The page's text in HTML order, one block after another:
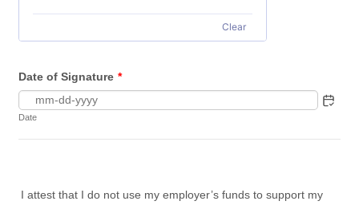
Clear
Date of Signature *
Date
I attest that I do not use my employer’s funds to support my